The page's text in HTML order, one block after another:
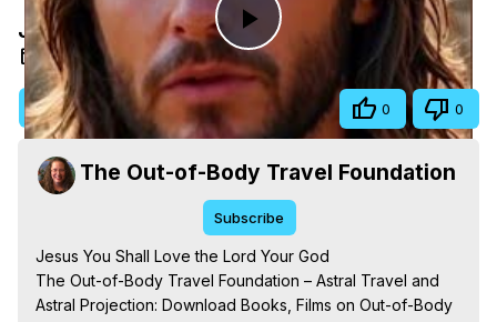
Play
Video
Jesus You Shall Love the Lord Your God
Sep 10, 2025
Visit Site Share 0 0
The Out-of-Body Travel Foundation
Subscribe
Jesus You Shall Love the Lord Your God
The Out-of-Body Travel Foundation – Astral Travel and
Astral Projection: Download Books, Films on Out-of-Body